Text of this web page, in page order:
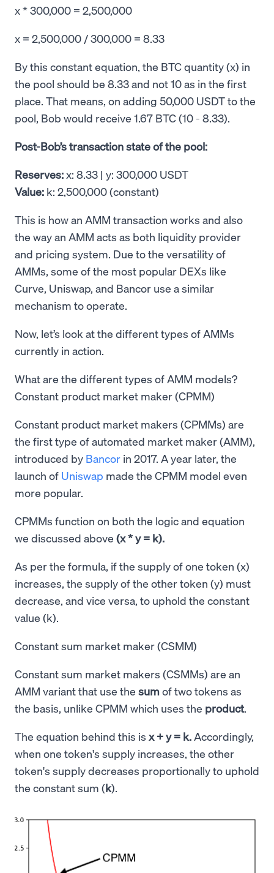
x * 300,000 = 2,500,000
x = 2,500,000 / 300,000 = 8.33
By this constant equation, the BTC quantity (x) in
the pool should be 8.33 and not 10 as in the first
place. That means, on adding 50,000 USDT to the
pool, Bob would receive 1.67 BTC (10 - 8.33).
Post-Bob’s transaction state of the pool:
Reserves:x: 8.33 | y: 300,000 USDT
Value: k: 2,500,000 (constant)
This is how an AMM transaction works and also
the way an AMM acts as both liquidity provider
and pricing system. Due to the versatility of
AMMs, some of the most popular DEXs like
Curve, Uniswap, and Bancor use a similar
mechanism to operate.
Now, let’s look at the different types of AMMs
currently in action.
What are the different types of AMM models?
Constant product market maker (CPMM)
Constant product market makers (CPMMs) are
the first type of automated market maker (AMM),
introduced by Bancor in 2017. A year later, the
launch of Uniswap made the CPMM model even
more popular.
CPMMs function on both the logic and equation
we discussed above (x * y = k).
As per the formula, if the supply of one token (x)
increases, the supply of the other token (y) must
decrease, and vice versa, to uphold the constant
value (k).
Constant sum market maker (CSMM)
Constant sum market makers (CSMMs) are an
AMM variant that use the sumof two tokens as
the basis, unlike CPMM which uses the product.
The equation behind this is x + y = k.Accordingly,
when one token's supply increases, the other
token's supply decreases proportionally to uphold
the constant sum (k).